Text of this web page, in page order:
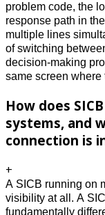
problem code, the
response path in
multiple lines
of switching
decision-making
same screen
How does
systems, and
connection is
+
A SICB running on
visibility at all. A
fundamentally